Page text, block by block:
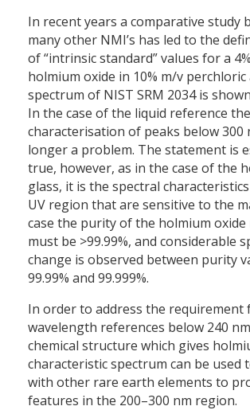
In recent years a comparative study
many other NMI’s has led to the
of “intrinsic standard” values for a
holmium oxide in 10% m/v perchloric
spectrum of NIST SRM 2034 is
In the case of the liquid reference the
characterisation of peaks below 300
longer a problem. The statement is
true, however, as in the case of the
glass, it is the spectral
UV region that are sensitive to the
case the purity of the holmium oxide
must be >99.99%, and considerable
change is observed between purity
99.99% and 99.999%.
In order to address the requirement
wavelength references below 240
chemical structure which gives
characteristic spectrum can be used
with other rare earth elements to
features in the 200–300 nm region.